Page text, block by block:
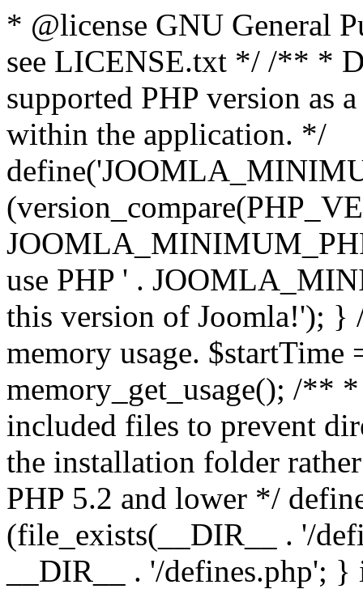
* @license GNU General
see LICENSE.txt */ /** *
supported PHP version as
within the application. */
use PHP ' .
this version of Joomla!'); }
memory usage.
memory_get_usage(); /**
included files to prevent
the installation folder
PHP 5.2 and lower */
(file_exists(__DIR__ . '/
__DIR__ . '/defines.php';